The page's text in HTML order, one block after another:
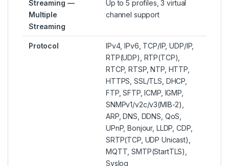
Streaming —
Multiple
Streaming
Up to 5 profiles, 3 virtual
channel support
Protocol
IPv4, IPv6, TCP/IP, UDP/IP,
RTP(UDP), RTP(TCP),
RTCP, RTSP, NTP, HTTP,
HTTPS, SSL/TLS, DHCP,
FTP, SFTP, ICMP, IGMP,
SNMPv1/v2c/v3(MIB-2),
ARP, DNS, DDNS, QoS,
UPnP, Bonjour, LLDP, CDP,
SRTP(TCP, UDP Unicast),
MQTT, SMTP(StartTLS),
Syslog